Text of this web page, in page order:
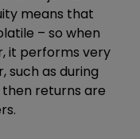
means that
– so when
it performs very
such as during
returns are